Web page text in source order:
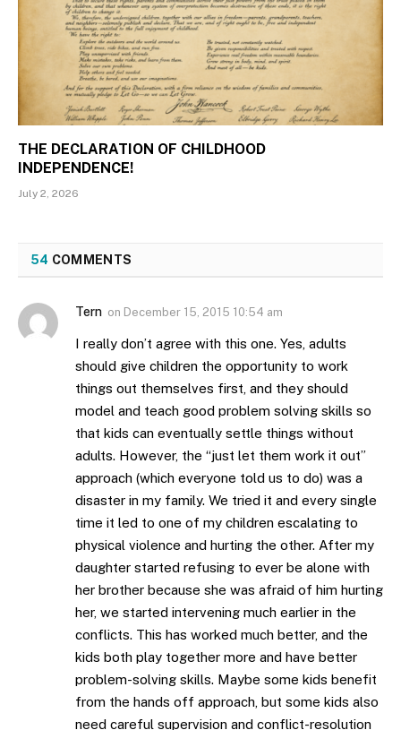
THE DECLARATION OF CHILDHOOD
INDEPENDENCE!
July 2, 2026
54 COMMENTS
Tern on December 15, 2015 10:54 am
I really don’t agree with this one. Yes, adults
should give children the opportunity to work
things out themselves first, and they should
model and teach good problem solving skills so
that kids can eventually settle things without
adults. However, the “just let them work it out”
approach (which everyone told us to do) was a
disaster in my family. We tried it and every single
time it led to one of my children escalating to
physical violence and hurting the other. After my
daughter started refusing to ever be alone with
her brother because she was afraid of him hurting
her, we started intervening much earlier in the
conflicts. This has worked much better, and the
kids both play together more and have better
problem-solving skills. Maybe some kids benefit
from the hands off approach, but some kids also
need careful supervision and conflict-resolution